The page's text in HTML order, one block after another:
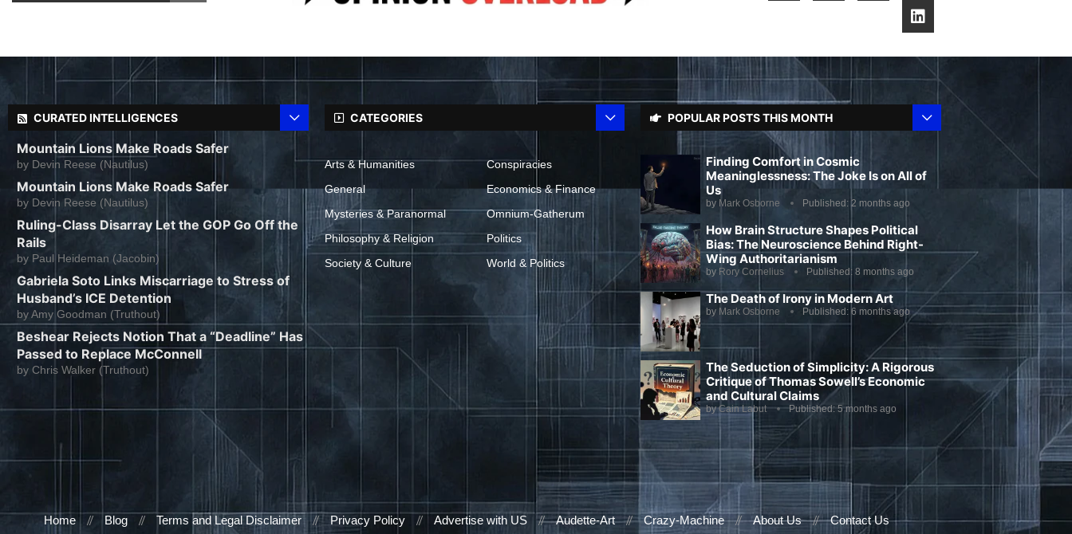
CURATED INTELLIGENCES
Mountain Lions Make Roads Safer
by Devin Reese (Nautilus)
Mountain Lions Make Roads Safer
by Devin Reese (Nautilus)
Ruling-Class Disarray Let the GOP Go Off the
Rails
by Paul Heideman (Jacobin)
Gabriela Soto Links Miscarriage to Stress of
Husband’s ICE Detention
byAmy Goodman (Truthout)
Beshear Rejects Notion That a “Deadline” Has
Passed to Replace McConnell
by Chris Walker (Truthout)
CATEGORIES
Arts & Humanities
Conspiracies
General
Economics & Finance
Mysteries & Paranormal
Omnium-Gatherum
Philosophy & Religion
Politics
Society & Culture
World & Politics
POPULAR POSTS THIS MONTH
Finding Comfort in Cosmic
Meaninglessness: The Joke Is on All of
Us
by Mark Osborne Published: 2 months ago
How Brain Structure Shapes Political
Bias: The Neuroscience Behind Right-
Wing Authoritarianism
by Rory Cornelius Published: 8 months ago
The Death of Irony in Modern Art
by Mark Osborne Published: 6 months ago
The Seduction of Simplicity: A Rigorous
Critique of Thomas Sowell’s Economic
and Cultural Claims
byCain Labut Published: 5 months ago
Home Blog Terms and Legal Disclaimer Privacy Policy Advertise with US Audette-Art Crazy-Machine About Us Contact Us